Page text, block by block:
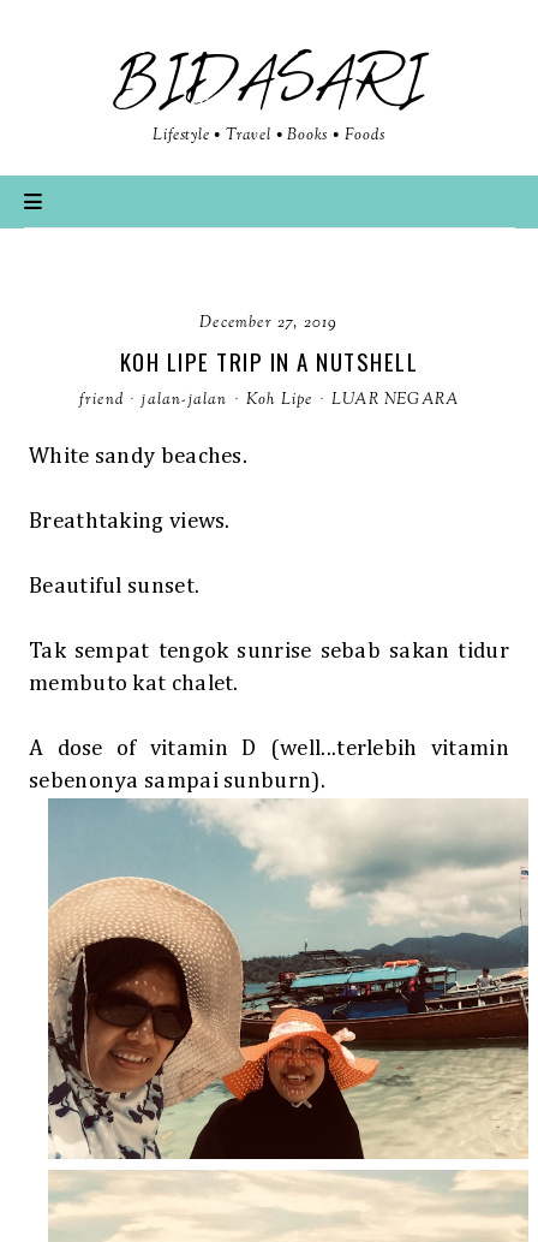
BIDASARI
Lifestyle • Travel • Books • Foods
December 27, 2019
KOH LIPE TRIP IN A NUTSHELL
friend · jalan-jalan · Koh Lipe · LUAR NEGARA
White sandy beaches.
Breathtaking views.
Beautiful sunset.
Tak sempat tengok sunrise sebab sakan tidur
membuto kat chalet.
A dose of vitamin D (well...terlebih vitamin
sebenonya sampai sunburn).